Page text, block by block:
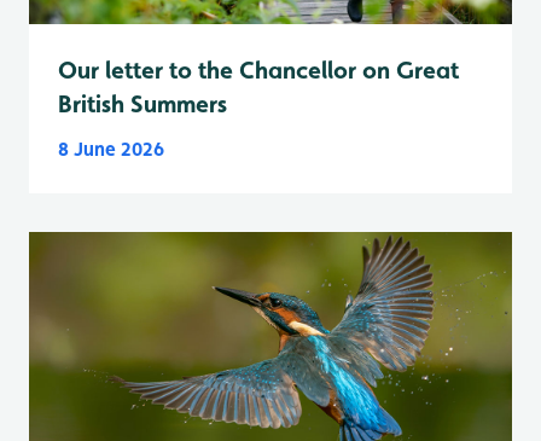
Our letter to the Chancellor on Great
British Summers
8 June 2026